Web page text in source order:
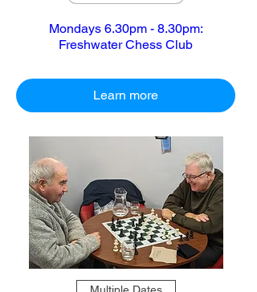
Mondays 6.30pm - 8.30pm:
Freshwater Chess Club
Learn more
Multiple Dates